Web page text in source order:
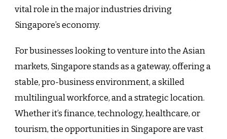
vital role in the major industries driving
Singapore’s economy.
For businesses looking to venture into the Asian
markets, Singapore stands as a gateway, offering a
stable, pro-business environment, a skilled
multilingual workforce, and a strategic location.
Whether it’s finance, technology, healthcare, or
tourism, the opportunities in Singapore are vast